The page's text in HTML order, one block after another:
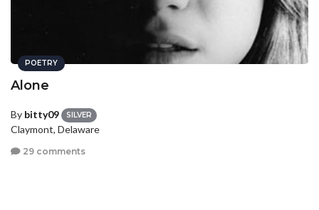
POETRY
Alone
By bitty09 SILVER
Claymont, Delaware
29 comments